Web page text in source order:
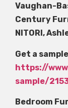
Vaughan-
Century
NITORI,
Get a
https://
sample/
Bedroom